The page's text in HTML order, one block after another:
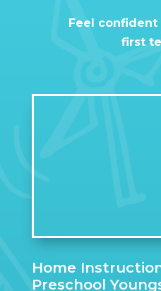
Feel confident
first
Home
Preschool